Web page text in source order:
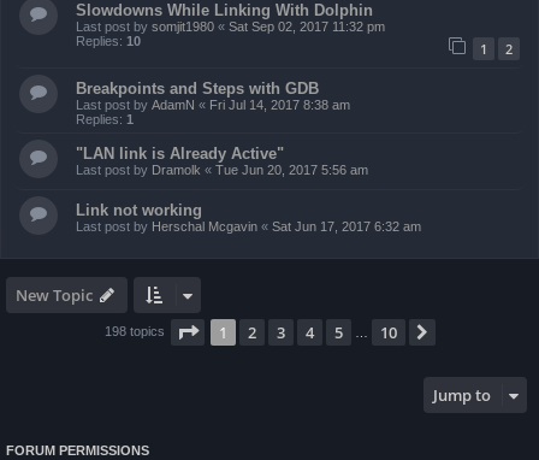
Slowdowns While Linking With Dolphin
Last post by somjit1980 « Sat Sep 02, 2017 11:32 pm
Replies: 10 1 2
Breakpoints and Steps with GDB
Last post by AdamN « Fri Jul 14, 2017 8:38 am
Replies: 1
"LAN link is Already Active"
Last post by Dramolk « Tue Jun 20, 2017 5:56 am
Link not working
Last post by Herschal Mcgavin « Sat Jun 17, 2017 6:32 am
New Topic
198 topics Page 1of 10
1 2 3 4 5 10
Jump to
FORUM PERMISSIONS